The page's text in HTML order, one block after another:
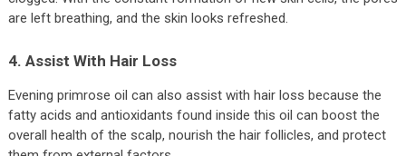
are left breathing, and the skin looks refreshed.
4. Assist With Hair Loss
Evening primrose oil can also assist with hair loss because the
fatty acids and antioxidants found inside this oil can boost the
overall health of the scalp, nourish the hair follicles, and protect